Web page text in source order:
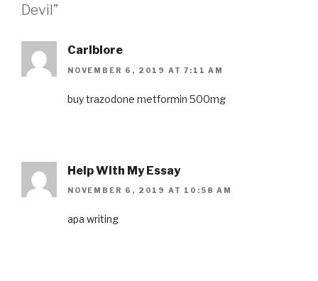
Devil”
Carlblore
NOVEMBER 6, 2019 AT 7:11 AM
buy trazodone metformin 500mg
Help With My Essay
NOVEMBER 6, 2019 AT 10:58 AM
apa writing